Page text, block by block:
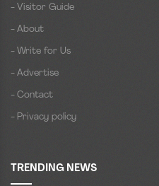
- Visitor Guide
- About
- Write for Us
- Advertise
- Contact
- Privacy policy
TRENDING NEWS